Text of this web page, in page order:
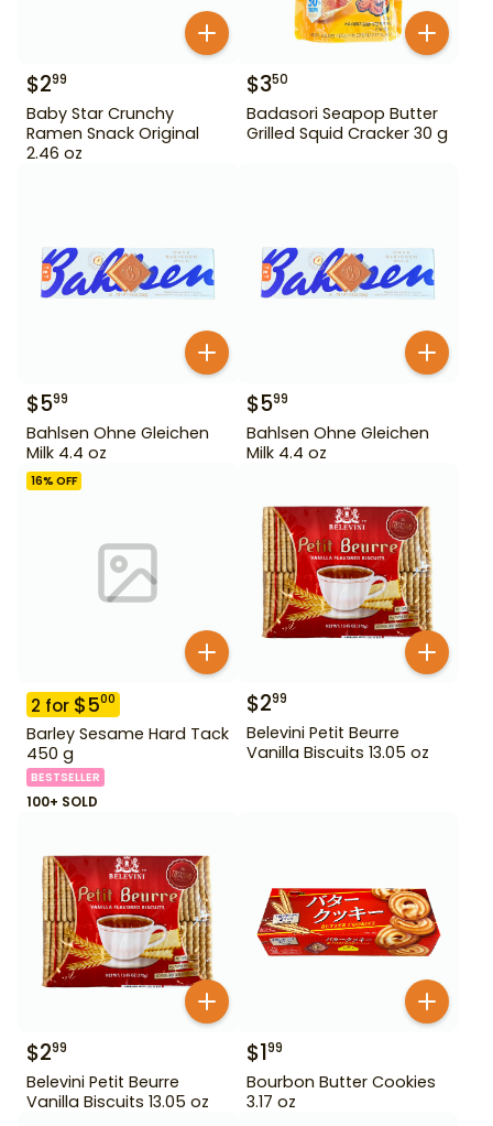
$299
Baby Star Crunchy
Ramen Snack Original
2.46 oz
$350
Badasori Seapop Butter
Grilled Squid Cracker 30 g
$599
Bahlsen Ohne Gleichen
Milk 4.4 oz
$599
Bahlsen Ohne Gleichen
Milk 4.4 oz
16% OFF
2 for $500
Barley Sesame Hard Tack
450 g
BESTSELLER
100+ SOLD
$299
Belevini Petit Beurre
Vanilla Biscuits 13.05 oz
$299
Belevini Petit Beurre
Vanilla Biscuits 13.05 oz
$199
Bourbon Butter Cookies
3.17 oz